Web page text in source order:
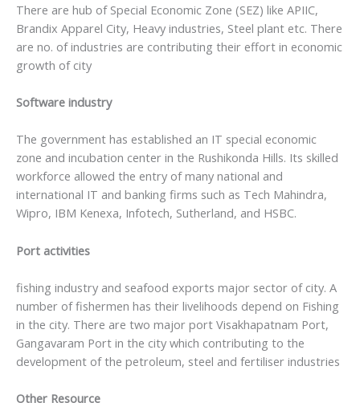
There are hub of Special Economic Zone (SEZ) like APIIC,
Brandix Apparel City, Heavy industries, Steel plant etc. There
are no. of industries are contributing their effort in economic
growth of city
Software industry
The government has established an IT special economic
zone and incubation center in the Rushikonda Hills. Its skilled
workforce allowed the entry of many national and
international IT and banking firms such as Tech Mahindra,
Wipro, IBM Kenexa, Infotech, Sutherland, and HSBC.
Port activities
fishing industry and seafood exports major sector of city. A
number of fishermen has their livelihoods depend on Fishing
in the city. There are two major port Visakhapatnam Port,
Gangavaram Port in the city which contributing to the
development of the petroleum, steel and fertiliser industries
Other Resource